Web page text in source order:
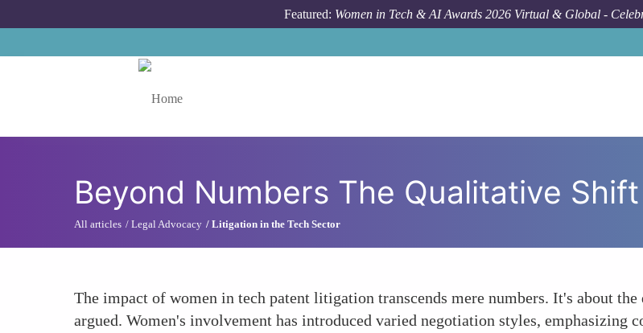
Featured: Women in Tech & AI Awards 2026 Virtual & Global -
Beyond Numbers The Qualitative
All articles Legal Advocacy Litigation in the Tech Sector
The impact of women in tech patent litigation transcends mere numbers. It's about
argued. Women's involvement has introduced varied negotiation styles, emphasizing